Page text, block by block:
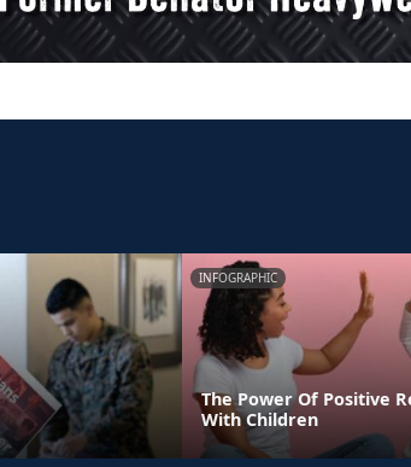
INFOGRAPHIC
The Power Of Positive
With Children